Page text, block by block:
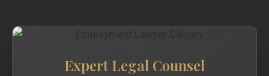
Expert Legal Counsel